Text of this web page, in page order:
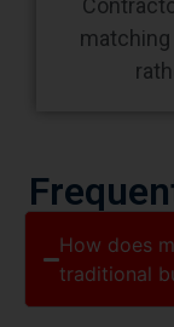
How does
traditional
Modified
BUR, adding